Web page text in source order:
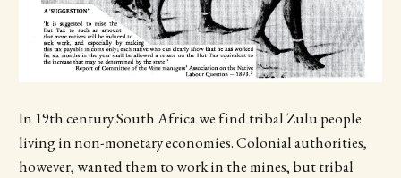
In 19th century South Africa we find tribal Zulu people
living in non-monetary economies. Colonial authorities,
however, wanted them to work in the mines, but tribal